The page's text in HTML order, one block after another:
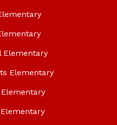
Elementary
Elementary